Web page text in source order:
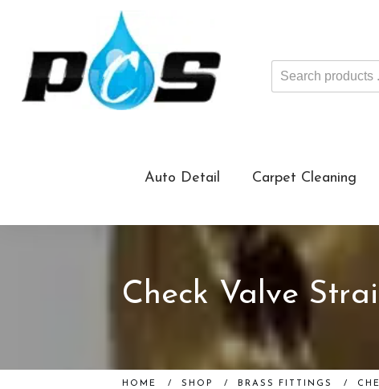
Search
products
Auto Detail Carpet Cleaning
Check Valve
HOME / SHOP / BRASS FITTINGS /